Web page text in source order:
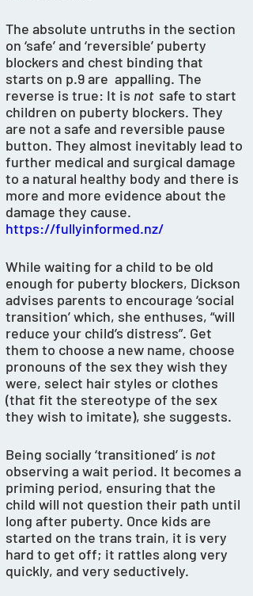
The absolute untruths in the section
on ‘safe’ and ‘reversible’ puberty
blockers and chest binding that
starts on p.9 are  appalling. The
reverse is true: It is not safe to start
children on puberty blockers. They
are not a safe and reversible pause
button. They almost inevitably lead to
further medical and surgical damage
to a natural healthy body and there is
more and more evidence about the
damage they cause.
https://fullyinformed.nz/
While waiting for a child to be old
enough for puberty blockers, Dickson
advises parents to encourage ‘social
transition’ which, she enthuses, “will
reduce your child’s distress”. Get
them to choose a new name, choose
pronouns of the sex they wish they
were, select hair styles or clothes
(that fit the stereotype of the sex
they wish to imitate), she suggests.
Being socially ‘transitioned’ is not
observing a wait period. It becomes a
priming period, ensuring that the
child will not question their path until
long after puberty. Once kids are
started on the trans train, it is very
hard to get off; it rattles along very
quickly, and very seductively.